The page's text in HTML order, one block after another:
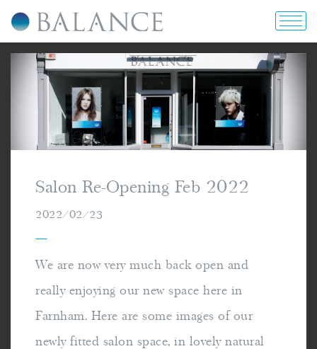
home
about us
portfolio
Salon Re-Opening Feb 2022
2022/02/23
—
We are now very much back open and
really enjoying our new space here in
Farnham. Here are some images of our
newly fitted salon space, in lovely natural